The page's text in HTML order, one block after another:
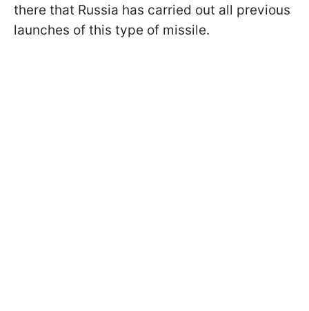
there that Russia has carried out all previous
launches of this type of missile.